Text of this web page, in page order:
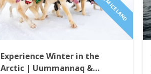
Experience Winter in the
Arctic | Uummannaq &